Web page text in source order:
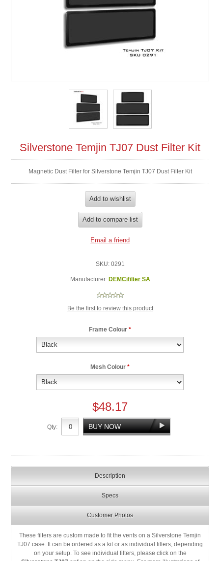
Silverstone Temjin TJ07 Dust Filter Kit
Magnetic Dust Filter for Silverstone Temjin TJ07 Dust Filter Kit
SKU: 0291
Manufacturer: DEMCifilter SA
Be the first to review this product
Frame Colour *
Mesh Colour *
$48.17
Qty:
Description
Specs
Customer Photos
These filters are custom made to fit the vents on a Silverstone Temjin
TJ07 case. It can be ordered as a kit or as individual filters, depending
on your setup. To see individual filters, please click on the